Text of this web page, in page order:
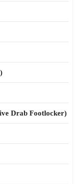
Drab Footlocker)